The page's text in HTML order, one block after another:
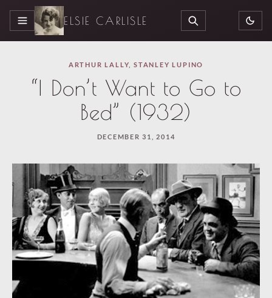
MENU ELSIE CARLISLE SEARCH
ARTHUR LALLY STANLEY LUPINO
“I Don’t Want to Go to
Bed” (1932)
DECEMBER 31, 2014